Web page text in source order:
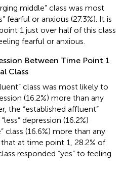
middle” class was most
fearful or anxious (27.3%). It is
1 just over half of this class
fearful or anxious.
Between Time Point 1
Class
class was most likely to
(16.2%) more than any
the “established affluent”
depression (16.2%)
class (16.6%) more than any
at time point 1, 28.2% of
responded “yes” to feeling